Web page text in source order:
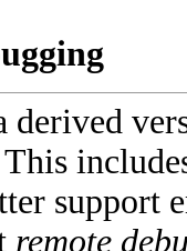
derived
support
remote